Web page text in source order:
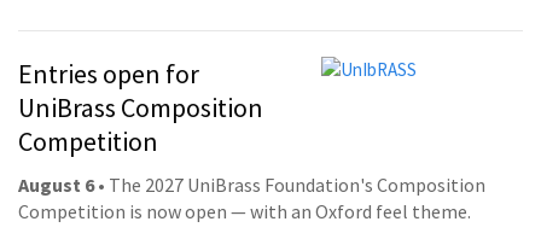
Entries open for
UniBrass Composition
Competition
August 6• The 2027 UniBrass Foundation's Composition
Competition is now open — with an Oxford feel theme.